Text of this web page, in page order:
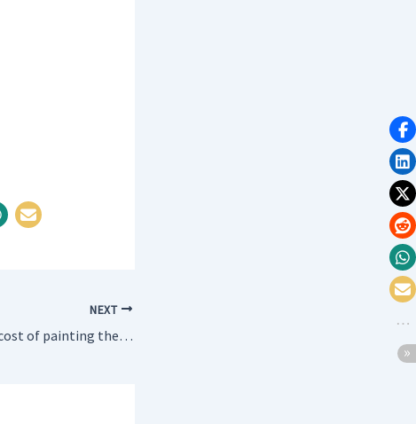
NEXT
WAP to find the cost of painting the four walls of a room